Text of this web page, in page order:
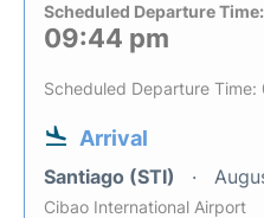
Scheduled Departure Time:
09:44 pm
Scheduled Departure
Arrival
Santiago (STI)
Cibao International Airport